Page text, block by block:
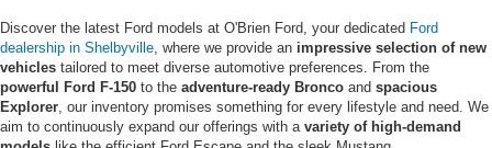
Discover the latest Ford models at O'Brien Ford, your dedicated Ford
dealership in Shelbyville, where we provide an impressive selection of new
vehicles tailored to meet diverse automotive preferences. From the
powerful Ford F-150 to the adventure-ready Bronco and spacious
Explorer, our inventory promises something for every lifestyle and need. We
aim to continuously expand our offerings with a variety of high-demand